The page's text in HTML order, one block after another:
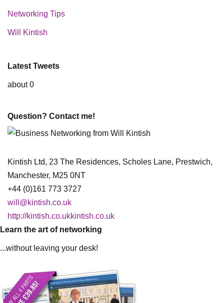
Networking Tips
Will Kintish
Latest Tweets
about 0
Question? Contact me!
Kintish Ltd, 23 The Residences, Scholes Lane, Prestwich,
Manchester, M25 0NT
+44 (0)161 773 3727
will@kintish.co.uk
http://kintish.co.ukkintish.co.uk
Learn the art of networking
...without leaving your desk!